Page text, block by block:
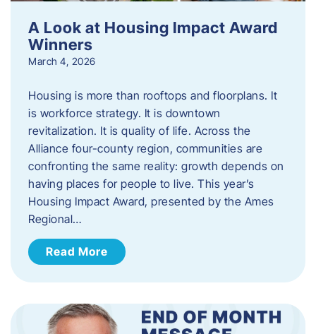
A Look at Housing Impact Award
Winners
March 4, 2026
Housing is more than rooftops and floorplans. It
is workforce strategy. It is downtown
revitalization. It is quality of life. Across the
Alliance four-county region, communities are
confronting the same reality: growth depends on
having places for people to live. This year’s
Housing Impact Award, presented by the Ames
Regional…
Read More